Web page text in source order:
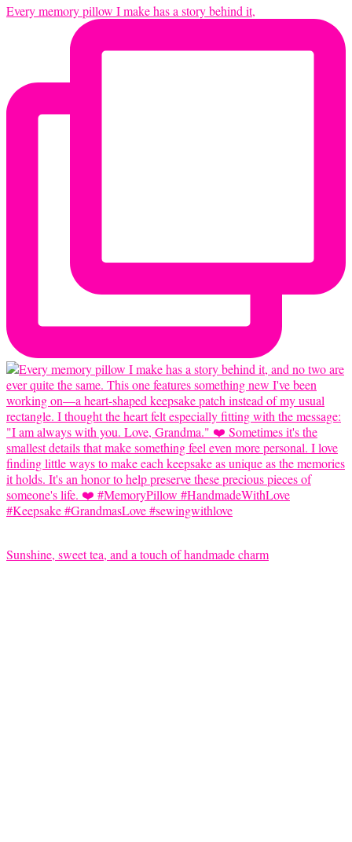
Every memory pillow I make has a story behind it,
Sunshine, sweet tea, and a touch of handmade charm